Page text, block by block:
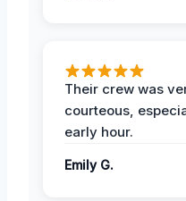
Their crew was
courteous,
early hour.
Emily G.